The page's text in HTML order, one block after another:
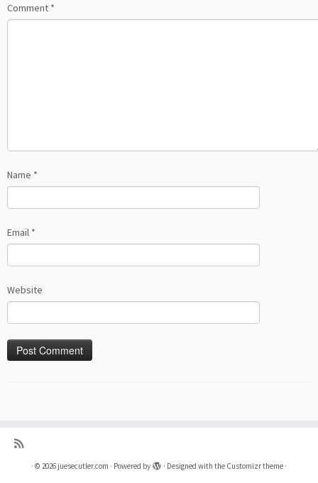
Comment *
Name *
Email *
Website
· © 2026 juesecutler.com · Powered by · Designed with the Customizr theme ·